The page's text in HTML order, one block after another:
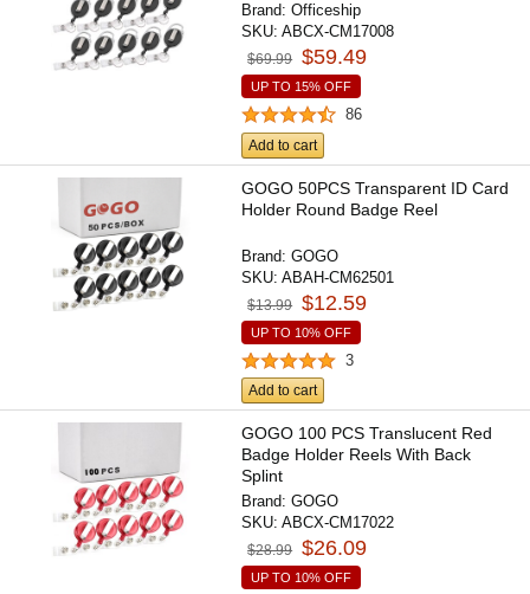
Brand:Officeship
SKU:ABCX-CM17008
$69.99 $59.49
UP TO 15% OFF
86
Add to cart
GOGO 50PCS Transparent ID Card
Holder Round Badge Reel
Brand:GOGO
SKU:ABAH-CM62501
$13.99 $12.59
UP TO 10% OFF
3
Add to cart
GOGO 100 PCS Translucent Red
Badge Holder Reels With Back
Splint
Brand:GOGO
SKU:ABCX-CM17022
$28.99 $26.09
UP TO 10% OFF